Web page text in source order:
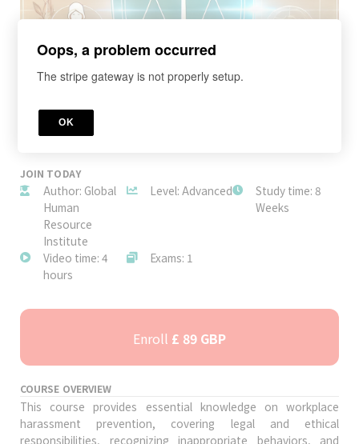
JOIN TODAY
Author: Global
Human
Resource
Institute
Level: Advanced
Study time: 8
Weeks
Video time: 4
hours
Exams: 1
Enroll £ 89 GBP
COURSE OVERVIEW
This course provides essential knowledge on workplace
harassment prevention, covering legal and ethical
responsibilities, recognizing inappropriate behaviors, and
Oops, a problem occurred
The stripe gateway is not properly setup.
OK